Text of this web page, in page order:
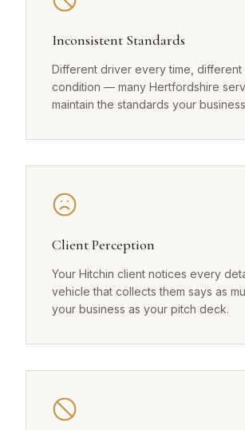
Inconsistent Standards
Different driver every time, different
condition — many Hertfordshire
maintain the standards your
Client Perception
Your Hitchin client notices every
vehicle that collects them says as
your business as your pitch deck.